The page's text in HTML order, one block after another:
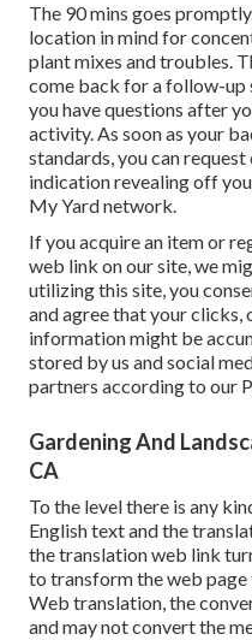
The 90 mins goes
location in mind for
plant mixes and troubles.
come back for a follow-up
you have questions after
activity. As soon as your
standards, you can
indication revealing off
My Yard network.
If you acquire an item or
web link on our site, we
utilizing this site, you
and agree that your clicks,
information might be
stored by us and social
partners according to our
Gardening And
CA
To the level there is any
English text and the
the translation web link
to transform the web page
Web translation, the
and may not convert the